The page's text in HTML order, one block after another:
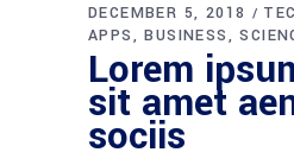
DECEMBER 5, 2018
APPS
BUSINESS
Lorem
sit amet
sociis